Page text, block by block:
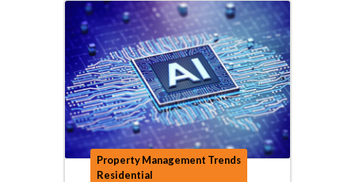
Property Management Trends
Residential